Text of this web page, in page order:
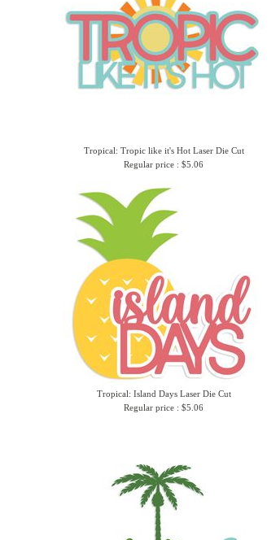
Tropical: Tropic like it's Hot Laser Die Cut
Regular price : $5.06
Tropical: Island Days Laser Die Cut
Regular price : $5.06